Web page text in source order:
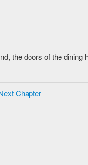
the doors of the dining
Chapter